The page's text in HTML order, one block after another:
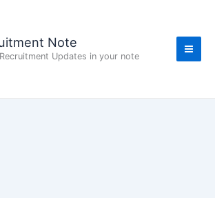
Note
Updates in your note